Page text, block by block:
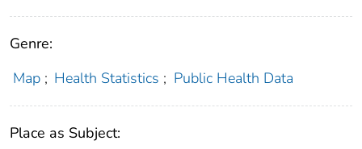
Genre:
Map ; Health Statistics ; Public Health Data
Place as Subject: